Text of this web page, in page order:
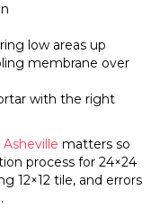
low areas up
membrane over
with the right
matters so
process for 24×24
12×12 tile, and errors